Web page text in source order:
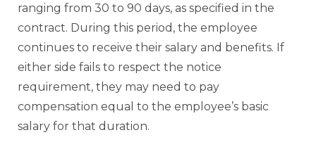
ranging from 30 to 90 days, as specified in the
contract. During this period, the employee
continues to receive their salary and benefits. If
either side fails to respect the notice
requirement, they may need to pay
compensation equal to the employee’s basic
salary for that duration.